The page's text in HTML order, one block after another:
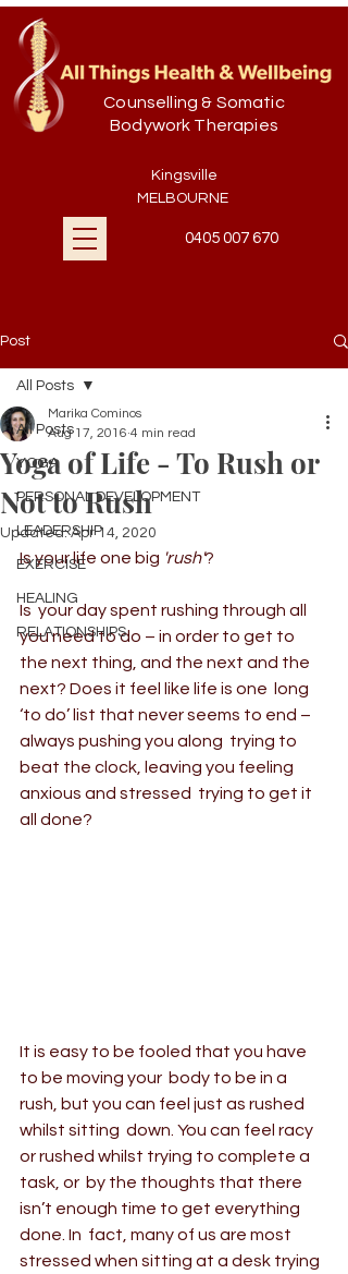
Counselling & Somatic
Bodywork Therapies
Kingsville
MELBOURNE
0405 007 670
Post
All Posts
YOGA
PERSONAL DEVELOPMENT
LEADERSHIP
EXERCISE
HEALING
RELATIONSHIPS
All Posts
Yoga of Life - To Rush or
Not to Rush
Marika Cominos
Aug 17, 2016 4 min read
Updated:Apr 14, 2020
Is your life one big 'rush'?
Is  your day spent rushing through all
you need to do – in order to get to
the next thing, and the next and the
next? Does it feel like life is one  long
‘to do’ list that never seems to end –
always pushing you along  trying to
beat the clock, leaving you feeling
anxious and stressed  trying to get it
all done?
It is easy to be fooled that you have
to be moving your  body to be in a
rush, but you can feel just as rushed
whilst sitting  down. You can feel racy
or rushed whilst trying to complete a
task, or  by the thoughts that there
isn’t enough time to get everything
done. In  fact, many of us are most
stressed when sitting at a desk trying